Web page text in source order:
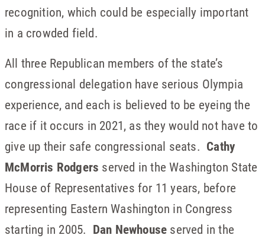
recognition, which could be especially important
in a crowded field.
All three Republican members of the state’s
congressional delegation have serious Olympia
experience, and each is believed to be eyeing the
race if it occurs in 2021, as they would not have to
give up their safe congressional seats. Cathy
McMorris Rodgers served in the Washington State
House of Representatives for 11 years, before
representing Eastern Washington in Congress
starting in 2005. Dan Newhouse served in the